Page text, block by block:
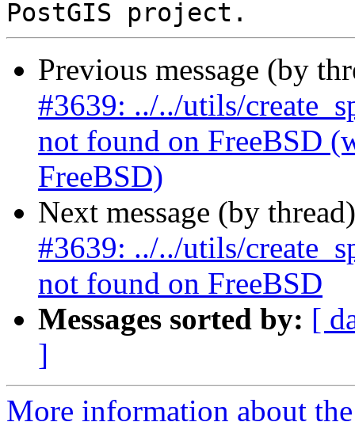
Previous message (by
#3639: ../../utils/
not found on FreeBSD
FreeBSD)
Next message (by
#3639: ../../utils/
not found on FreeBSD
Messages sorted by: [
]
More information about